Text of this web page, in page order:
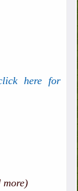
here for
more)